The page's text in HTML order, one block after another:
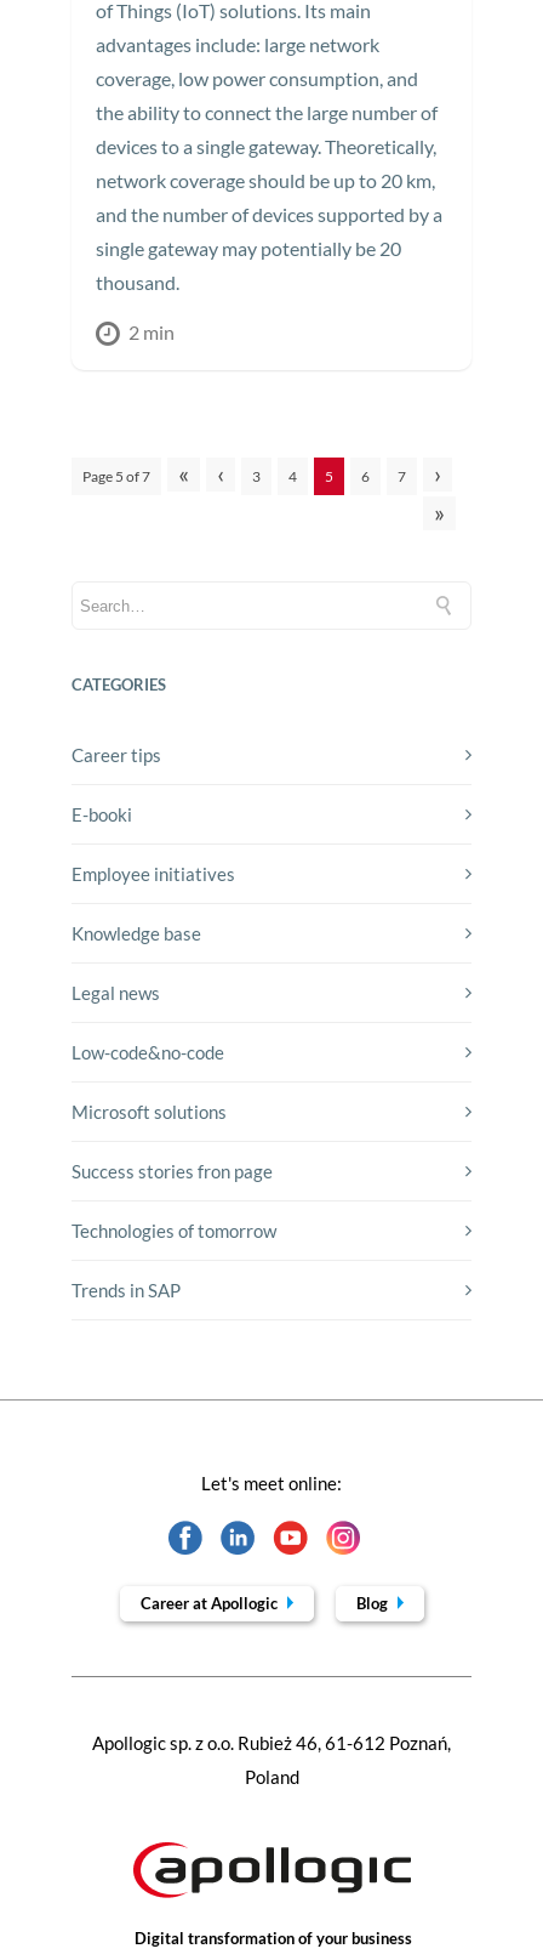
of Things (IoT) solutions. Its main
advantages include: large network
coverage, low power consumption, and
the ability to connect the large number of
devices to a single gateway. Theoretically,
network coverage should be up to 20 km,
and the number of devices supported by a
single gateway may potentially be 20
thousand.
2 min
Page 5 of 7 « ‹ 3 4 5 6 7
›
»
CATEGORIES
Career tips
E-booki
Employee initiatives
Knowledge base
Legal news
Low-code&no-code
Microsoft solutions
Success stories fron page
Technologies of tomorrow
Trends in SAP
Digital transformation of your business
Apollogic sp. z o.o. Rubież 46, 61-612 Poznań,
Poland
Let's meet online:
Career at Apollogic Blog